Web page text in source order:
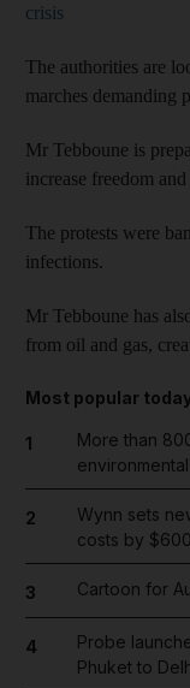
crisis
The authorities are
marches demanding
Mr Tebboune is
increase freedom
The protests were
infections.
Mr Tebboune has
from oil and gas,
Most popular
1
More than
2
Wynn sets
costs by
3 Cartoon for
4
Probe
Phuket to